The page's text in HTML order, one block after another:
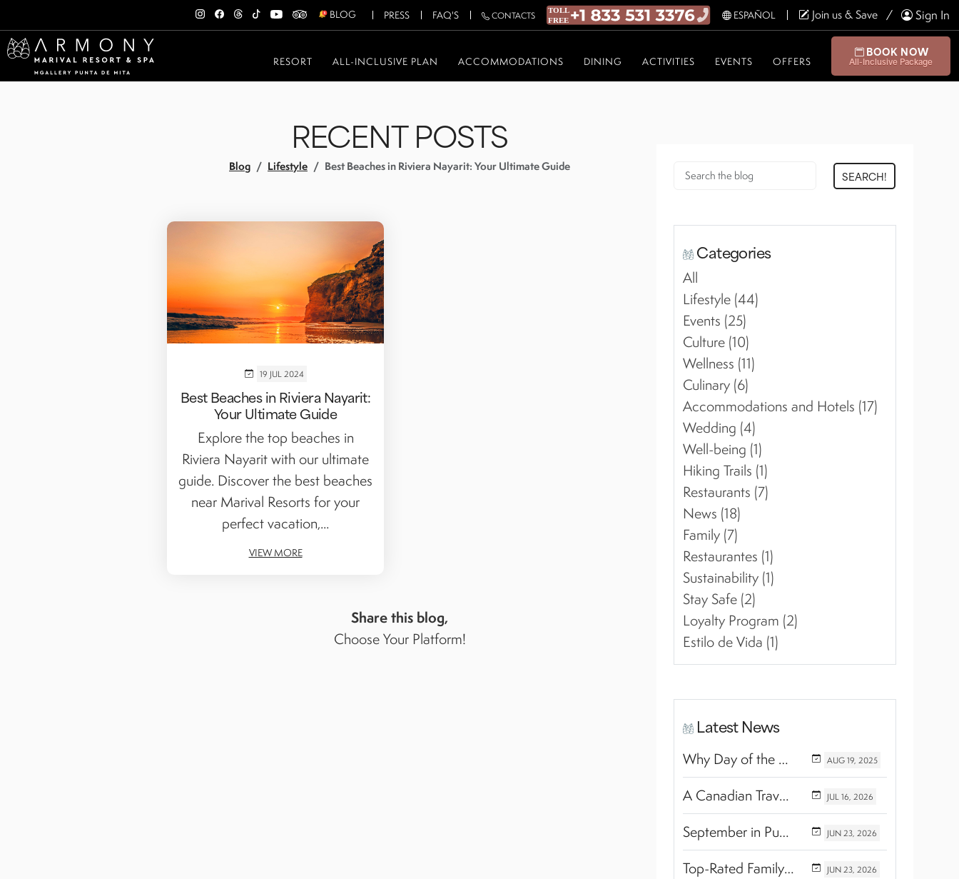
BLOG PRESS FAQ'S CONTACTS ESPAÑOL Join us & Save Sign In
RESORT ALL-INCLUSIVE PLAN ACCOMMODATIONS DINING ACTIVITIES EVENTS OFFERS
BOOK NOW
All-Inclusive Package
RECENT POSTS
Blog Lifestyle Best Beaches in Riviera Nayarit: Your Ultimate Guide
19 JUL 2024
Best Beaches in Riviera Nayarit:
Your Ultimate Guide
Explore the top beaches in
Riviera Nayarit with our ultimate
guide. Discover the best beaches
near Marival Resorts for your
perfect vacation,...
VIEW MORE
Share this blog,
Choose Your Platform!
SEARCH!
Categories
All
Lifestyle (44)
Events (25)
Culture (10)
Wellness (11)
Culinary (6)
Accommodations and Hotels (17)
Wedding (4)
Well-being (1)
Hiking Trails (1)
Restaurants (7)
News (18)
Family (7)
Restaurantes (1)
Sustainability (1)
Stay Safe (2)
Loyalty Program (2)
Estilo de Vida (1)
Latest News
Why Day of the Dead Is Celebrated Throughout Mexico AUG 19, 2025
A Canadian Travel Advisor Guide to Booking Marival Resorts JUL 16, 2026
September in Puerto Vallarta & Riviera Nayarit: A Hidden Season of Tropical Beauty JUN 23, 2026
Top-Rated Family Wellness Retreats with Kids’ Activities: Finding the Perfect Balance Between Relaxation and Adventure JUN 23, 2026